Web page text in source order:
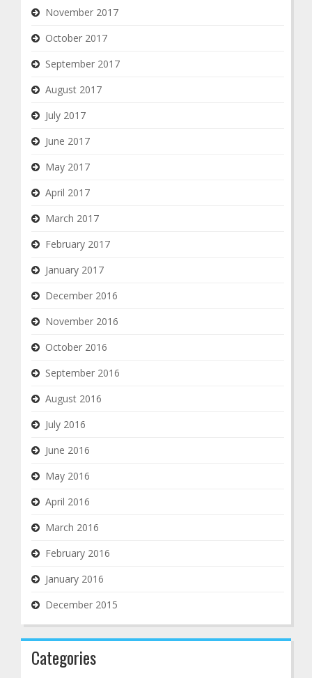
November 2017
October 2017
September 2017
August 2017
July 2017
June 2017
May 2017
April 2017
March 2017
February 2017
January 2017
December 2016
November 2016
October 2016
September 2016
August 2016
July 2016
June 2016
May 2016
April 2016
March 2016
February 2016
January 2016
December 2015
Categories